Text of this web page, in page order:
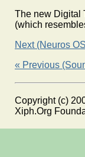
The new Digital
(which
Next (Neuros
« Previous
Copyright (c)
Xiph.Org